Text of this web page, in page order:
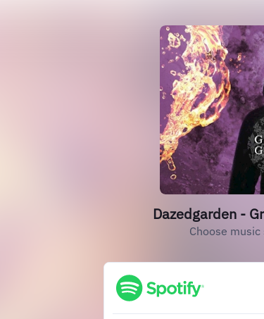
Dazedgarden -
Choose music